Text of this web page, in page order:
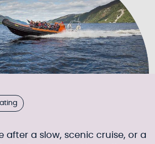
after a slow, scenic cruise, or a